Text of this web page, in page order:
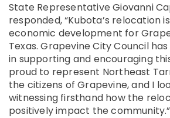
State Representative Giovanni
responded, “Kubota’s relocation
economic development for
Texas. Grapevine City Council
in supporting and encouraging
proud to represent Northeast
the citizens of Grapevine, and I
witnessing firsthand how the
positively impact the community.”